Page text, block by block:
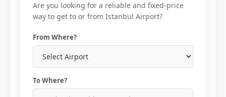
Are you looking for a reliable and fixed-price
way to get to or from Istanbul Airport?
From Where?
To Where?